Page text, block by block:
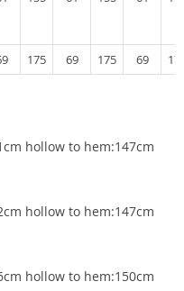
175 69 175 69
hollow to hem:147cm
hollow to hem:147cm
hollow to hem:150cm